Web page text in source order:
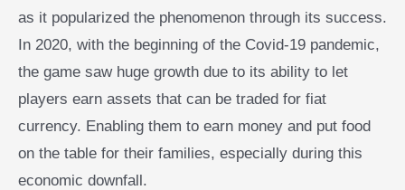
as it popularized the phenomenon through its success.
In 2020, with the beginning of the Covid-19 pandemic,
the game saw huge growth due to its ability to let
players earn assets that can be traded for fiat
currency. Enabling them to earn money and put food
on the table for their families, especially during this
economic downfall.